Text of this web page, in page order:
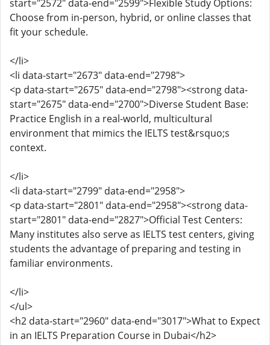
start="2572" data-end="2599">Flexible Study Options:
Choose from in-person, hybrid, or online classes that
fit your schedule.
</li>
<li data-start="2673" data-end="2798">
<p data-start="2675" data-end="2798"><strong data-
start="2675" data-end="2700">Diverse Student Base:
Practice English in a real-world, multicultural
environment that mimics the IELTS test&rsquo;s
context.
</li>
<li data-start="2799" data-end="2958">
<p data-start="2801" data-end="2958"><strong data-
start="2801" data-end="2827">Official Test Centers:
Many institutes also serve as IELTS test centers, giving
students the advantage of preparing and testing in
familiar environments.
</li>
</ul>
<h2 data-start="2960" data-end="3017">What to Expect
in an IELTS Preparation Course in Dubai</h2>